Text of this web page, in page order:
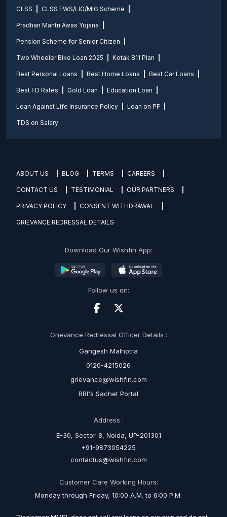
CLSS CLSS EWS/LIG/MIG Scheme
Pradhan Mantri Awas Yojana
Pension Scheme for Senior Citizen
Two Wheeler Bike Loan 2025 Kotak 811 Plan
Best Personal Loans Best Home Loans Best Car Loans
Best FD Rates Gold Loan Education Loan
Loan Against Life Insurance Policy Loan on PF
TDS on Salary
ABOUT US BLOG TERMS CAREERS
CONTACT US TESTIMONIAL OUR PARTNERS
PRIVACY POLICY CONSENT WITHDRAWAL
GRIEVANCE REDRESSAL DETAILS
Download Our Wishfin App:
Follow us on:
Grievance Redressal Officer Details :
Gangesh Malhotra
0120-4215026
grievance@wishfin.com
RBI's Sachet Portal
Address :
E-30, Sector-8, Noida, UP-201301
+91-9873054225
contactus@wishfin.com
Customer Care Working Hours:
Monday through Friday, 10:00 A.M. to 6:00 P.M.